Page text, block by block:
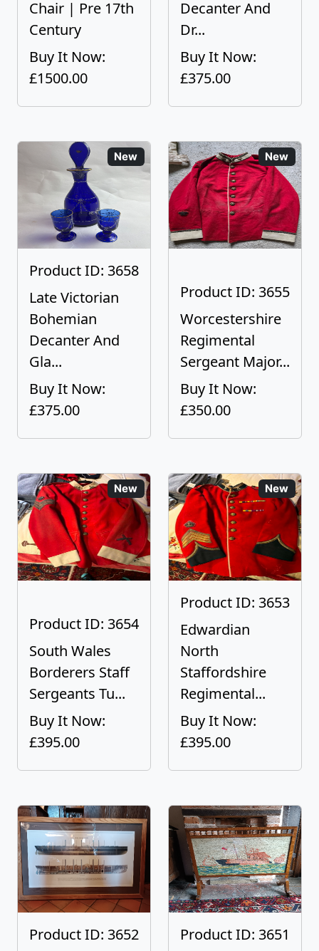
Chair | Pre 17th
Century
Buy It Now:
£1500.00
Decanter And
Dr...
Buy It Now:
£375.00
New
Product ID: 3658
Late Victorian
Bohemian
Decanter And
Gla...
Buy It Now:
£375.00
New
Product ID: 3655
Worcestershire
Regimental
Sergeant Major...
Buy It Now:
£350.00
New
Product ID: 3654
South Wales
Borderers Staff
Sergeants Tu...
Buy It Now:
£395.00
New
Product ID: 3653
Edwardian
North
Staffordshire
Regimental...
Buy It Now:
£395.00
Product ID: 3652
Product ID: 3651